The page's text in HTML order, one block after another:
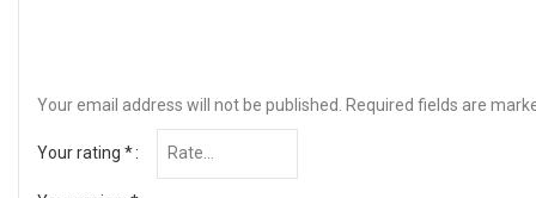
Your email address will not be published. Required fields are
Your rating *